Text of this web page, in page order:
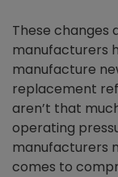
These changes
manufacturers
manufacture
replacement
aren’t that
operating
manufacturers
comes to